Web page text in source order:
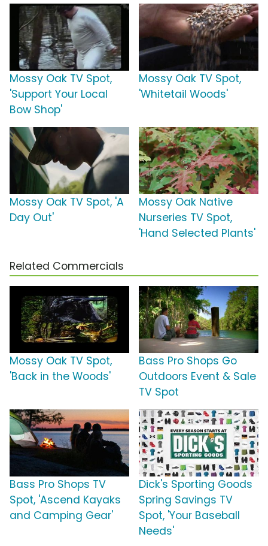
Mossy Oak TV Spot,
'Support Your Local
Bow Shop'
Mossy Oak TV Spot,
'Whitetail Woods'
Mossy Oak TV Spot, 'A
Day Out'
Mossy Oak Native
Nurseries TV Spot,
'Hand Selected Plants'
Related Commercials
Mossy Oak TV Spot,
'Back in the Woods'
Bass Pro Shops Go
Outdoors Event & Sale
TV Spot
Bass Pro Shops TV
Spot, 'Ascend Kayaks
and Camping Gear'
Dick's Sporting Goods
Spring Savings TV
Spot, 'Your Baseball
Needs'